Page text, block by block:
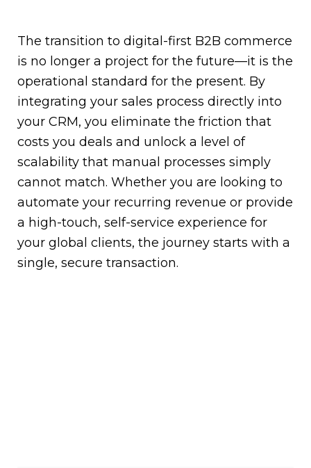
The transition to digital-first B2B commerce
is no longer a project for the future—it is the
operational standard for the present. By
integrating your sales process directly into
your CRM, you eliminate the friction that
costs you deals and unlock a level of
scalability that manual processes simply
cannot match. Whether you are looking to
automate your recurring revenue or provide
a high-touch, self-service experience for
your global clients, the journey starts with a
single, secure transaction.